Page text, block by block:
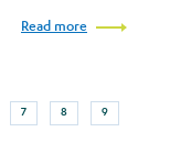
Read more
Page
7
Page
8
Page
9